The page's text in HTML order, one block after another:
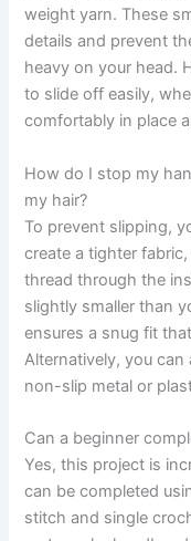
weight yarn. These
details and prevent
heavy on your head.
to slide off easily,
comfortably in place
How do I stop my
my hair?
To prevent slipping,
create a tighter
thread through the
slightly smaller than
ensures a snug fit
Alternatively, you
non-slip metal or
Can a beginner
Yes, this project is
can be completed
stitch and single